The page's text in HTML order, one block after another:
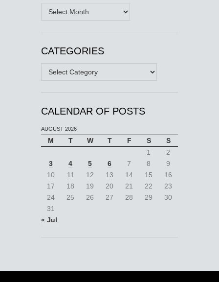
Archives
CATEGORIES
Categories
CALENDAR OF POSTS
AUGUST 2026
M T W T F S
S
1
2
3
4 5 6 7 8
9
10
11 12 13 14 15
16
17
18 19 20 21 22
23
24
25 26 27 28 29
30
31
« Jul